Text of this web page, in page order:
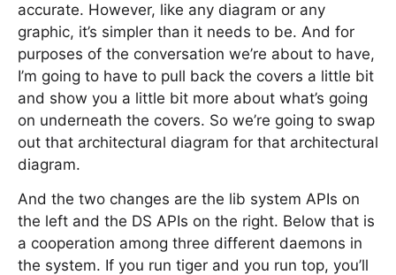
accurate. However, like any diagram or any
graphic, it’s simpler than it needs to be. And for
purposes of the conversation we’re about to have,
I’m going to have to pull back the covers a little bit
and show you a little bit more about what’s going
on underneath the covers. So we’re going to swap
out that architectural diagram for that architectural
diagram.
And the two changes are the lib system APIs on
the left and the DS APIs on the right. Below that is
a cooperation among three different daemons in
the system. If you run tiger and you run top, you’ll